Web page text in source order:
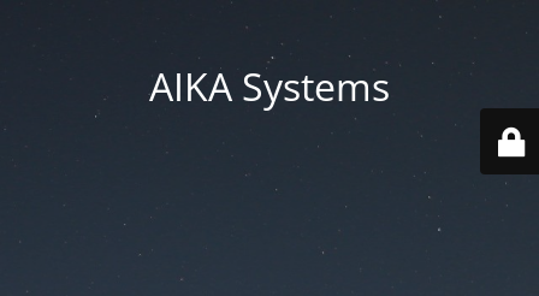
AIKA Systems